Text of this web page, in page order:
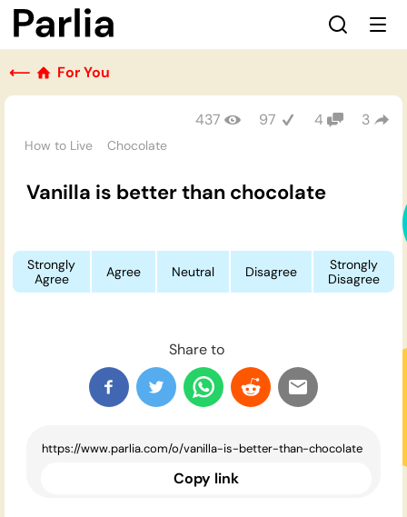
⟵ For You
How to Live Chocolate
437 97 4 3
Vanilla is better than chocolate
Strongly
Agree
Agree Neutral Disagree
Strongly
Disagree
Share to
Copy link